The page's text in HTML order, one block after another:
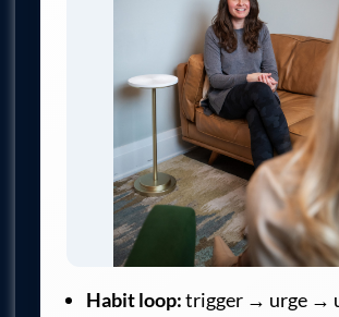
Habit loop:trigger → urge →